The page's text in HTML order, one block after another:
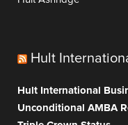
Hult
Hult International
Unconditional AMBA